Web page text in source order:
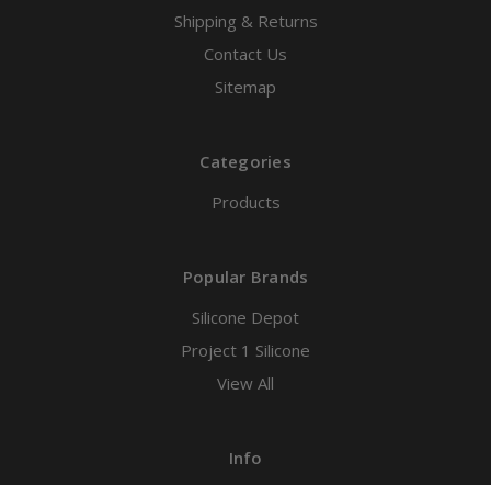
Shipping & Returns
Contact Us
Sitemap
Categories
Products
Popular Brands
Silicone Depot
Project 1 Silicone
View All
Info